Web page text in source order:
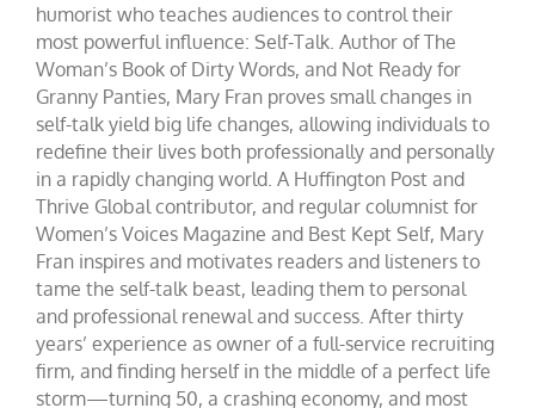
humorist who teaches audiences to control their
most powerful influence: Self-Talk. Author of The
Woman’s Book of Dirty Words, and Not Ready for
Granny Panties, Mary Fran proves small changes in
self-talk yield big life changes, allowing individuals to
redefine their lives both professionally and personally
in a rapidly changing world. A Huffington Post and
Thrive Global contributor, and regular columnist for
Women’s Voices Magazine and Best Kept Self, Mary
Fran inspires and motivates readers and listeners to
tame the self-talk beast, leading them to personal
and professional renewal and success. After thirty
years’ experience as owner of a full-service recruiting
firm, and finding herself in the middle of a perfect life
storm—turning 50, a crashing economy, and most